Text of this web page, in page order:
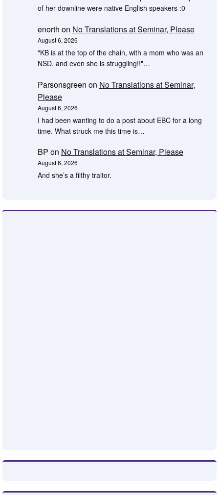
of her downline were native English speakers :0
enorth on No Translations at Seminar, Please
August 6, 2026
"KB is at the top of the chain, with a mom who was an
NSD, and even she is struggling!!"…
Parsonsgreen on No Translations at Seminar,
Please
August 6, 2026
I had been wanting to do a post about EBC for a long
time. What struck me this time is…
BP on No Translations at Seminar, Please
August 6, 2026
And she’s a filthy traitor.